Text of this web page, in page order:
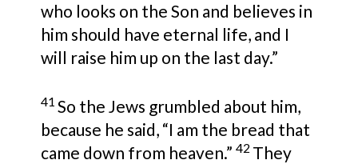
who looks on the Son and believes in
him should have eternal life, and I
will raise him up on the last day.”
41 So the Jews grumbled about him,
because he said, “I am the bread that
came down from heaven.” 42 They